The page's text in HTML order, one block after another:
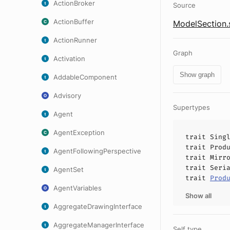
ActionBroker
ActionBuffer
ActionRunner
Activation
AddableComponent
Advisory
Agent
AgentException
AgentFollowingPerspective
AgentSet
AgentVariables
AggregateDrawingInterface
AggregateManagerInterface
Source
Graph
Show graph
Supertypes
trait
trait
trait
trait
trait
Show all